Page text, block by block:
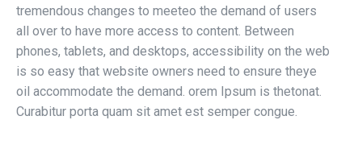
tremendous changes to meeteo the demand of users
all over to have more access to content. Between
phones, tablets, and desktops, accessibility on the web
is so easy that website owners need to ensure theye
oil accommodate the demand. orem Ipsum is thetonat.
Curabitur porta quam sit amet est semper congue.